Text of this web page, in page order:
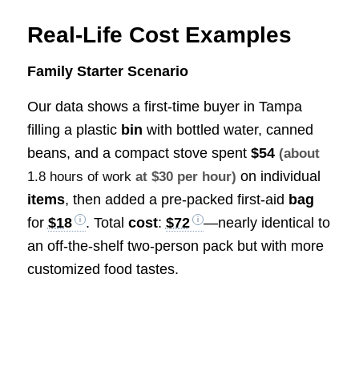
Real-Life Cost Examples
Family Starter Scenario
Our data shows a first-time buyer in Tampa
filling a plastic bin with bottled water, canned
beans, and a compact stove spent $54 (about
1.8 hours of workat $30 per hour) on individual
items, then added a pre-packed first-aid bag
for $18 . Total cost: $72
—nearly identical to
an off-the-shelf two-person pack but with more
customized food tastes.